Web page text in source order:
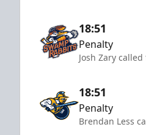
18:51
Penalty
Josh Zary
18:51
Penalty
Brendan Less